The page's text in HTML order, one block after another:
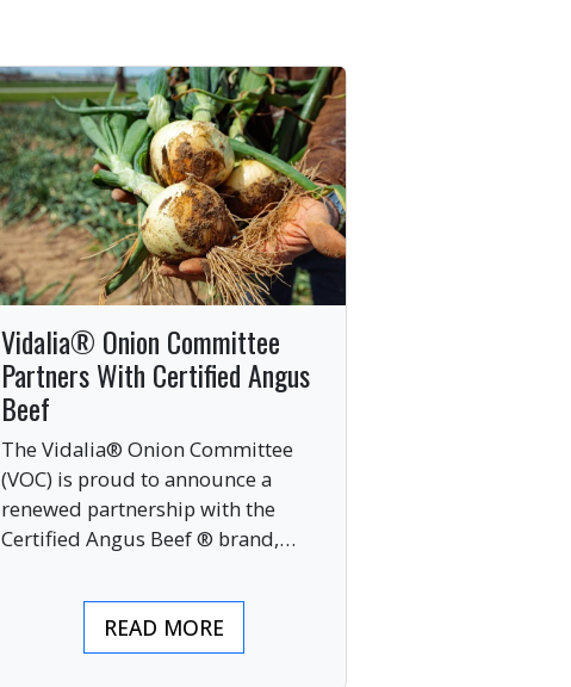
Vidalia® Onion Committee
Partners With Certified Angus
Beef
The Vidalia® Onion Committee
(VOC) is proud to announce a
renewed partnership with the
Certified Angus Beef ® brand,
industry’s most respected
premium labels.READ MORE